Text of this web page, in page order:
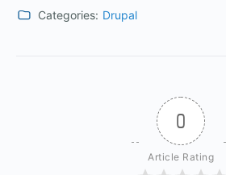
Categories: Drupal
0
Article Rating